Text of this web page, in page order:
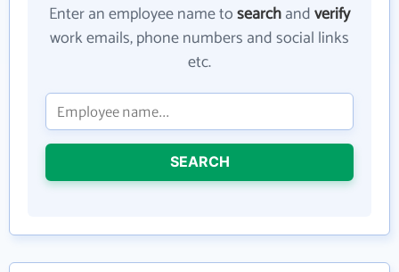
Enter an employee name tosearchandverify
work emails, phone numbers and social links
etc.
SEARCH